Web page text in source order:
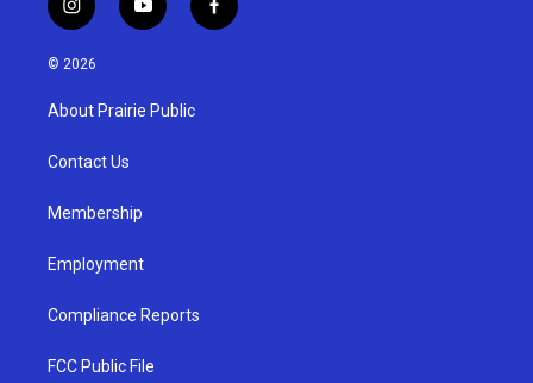
i
n
s
g
a
y
o
u
b
f
a
© 2026
About Prairie Public
Contact Us
Membership
Employment
Compliance Reports
FCC Public File